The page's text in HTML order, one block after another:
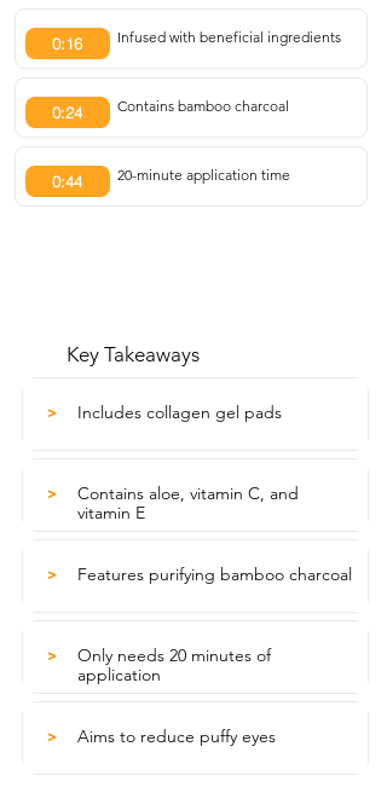
0:16 Infused with beneficial ingredients
0:24 Contains bamboo charcoal
0:44 20-minute application time
Key Takeaways
> Includes collagen gel pads
>
Contains aloe, vitamin C, and
vitamin E
> Features purifying bamboo charcoal
>
Only needs 20 minutes of
application
> Aims to reduce puffy eyes